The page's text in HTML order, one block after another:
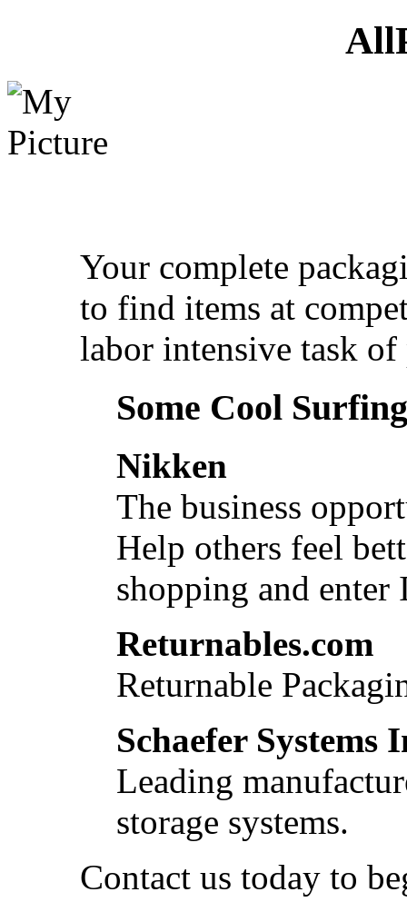
Your complete
to find items at
labor intensive task
Some Cool
Nikken
The business
Help others feel
shopping and
Returnables.com
Returnable
Schaefer Systems
Leading
storage systems.
Contact us today to